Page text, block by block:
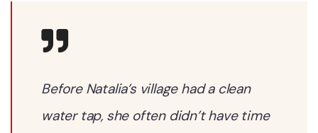
Before Natalia’s village had a clean
water tap, she often didn’t have time